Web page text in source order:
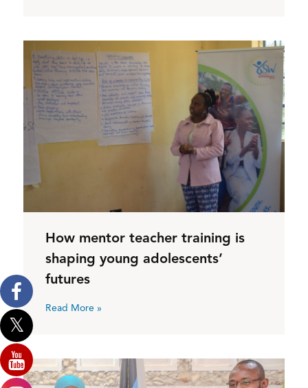
How mentor teacher training is
shaping young adolescents’
futures
Read More »